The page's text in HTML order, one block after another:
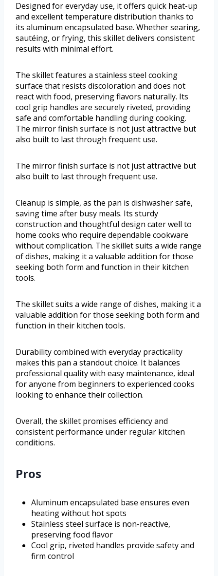
Designed for everyday use, it offers quick heat-up
and excellent temperature distribution thanks to
its aluminum encapsulated base. Whether searing,
sautéing, or frying, this skillet delivers consistent
results with minimal effort.
The skillet features a stainless steel cooking
surface that resists discoloration and does not
react with food, preserving flavors naturally. Its
cool grip handles are securely riveted, providing
safe and comfortable handling during cooking.
The mirror finish surface is not just attractive but
also built to last through frequent use.
The mirror finish surface is not just attractive but
also built to last through frequent use.
Cleanup is simple, as the pan is dishwasher safe,
saving time after busy meals. Its sturdy
construction and thoughtful design cater well to
home cooks who require dependable cookware
without complication. The skillet suits a wide range
of dishes, making it a valuable addition for those
seeking both form and function in their kitchen
tools.
The skillet suits a wide range of dishes, making it a
valuable addition for those seeking both form and
function in their kitchen tools.
Durability combined with everyday practicality
makes this pan a standout choice. It balances
professional quality with easy maintenance, ideal
for anyone from beginners to experienced cooks
looking to enhance their collection.
Overall, the skillet promises efficiency and
consistent performance under regular kitchen
conditions.
Pros
Aluminum encapsulated base ensures even
heating without hot spots
Stainless steel surface is non-reactive,
preserving food flavor
Cool grip, riveted handles provide safety and
firm control